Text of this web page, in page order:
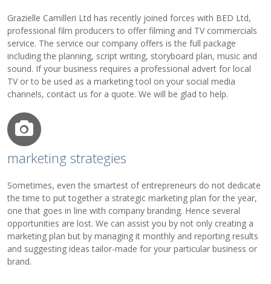
Grazielle Camilleri Ltd has recently joined forces with BED Ltd,
professional film producers to offer filming and TV commercials
service. The service our company offers is the full package
including the planning, script writing, storyboard plan, music and
sound. If your business requires a professional advert for local
TV or to be used as a marketing tool on your social media
channels, contact us for a quote. We will be glad to help.
marketing strategies
Sometimes, even the smartest of entrepreneurs do not dedicate
the time to put together a strategic marketing plan for the year,
one that goes in line with company branding. Hence several
opportunities are lost. We can assist you by not only creating a
marketing plan but by managing it monthly and reporting results
and suggesting ideas tailor-made for your particular business or
brand.